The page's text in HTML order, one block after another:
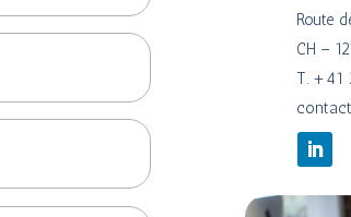
Route
CH –
T. +41